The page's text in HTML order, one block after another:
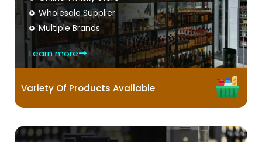
Wholesale Supplier
Multiple Brands
Learn more
Variety Of Products Available